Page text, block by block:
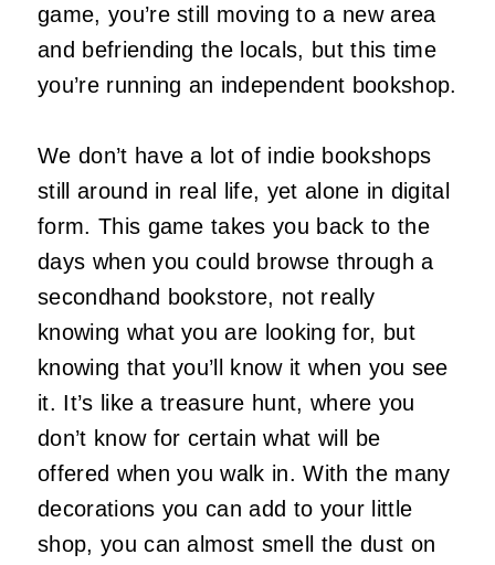
game, you’re still moving to a new area
and befriending the locals, but this time
you’re running an independent bookshop.
We don’t have a lot of indie bookshops
still around in real life, yet alone in digital
form. This game takes you back to the
days when you could browse through a
secondhand bookstore, not really
knowing what you are looking for, but
knowing that you’ll know it when you see
it. It’s like a treasure hunt, where you
don’t know for certain what will be
offered when you walk in. With the many
decorations you can add to your little
shop, you can almost smell the dust on